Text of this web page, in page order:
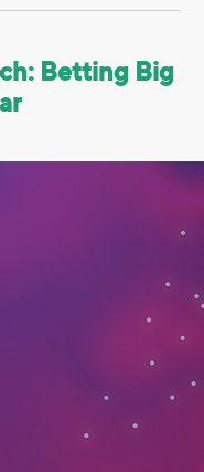
Betting Big